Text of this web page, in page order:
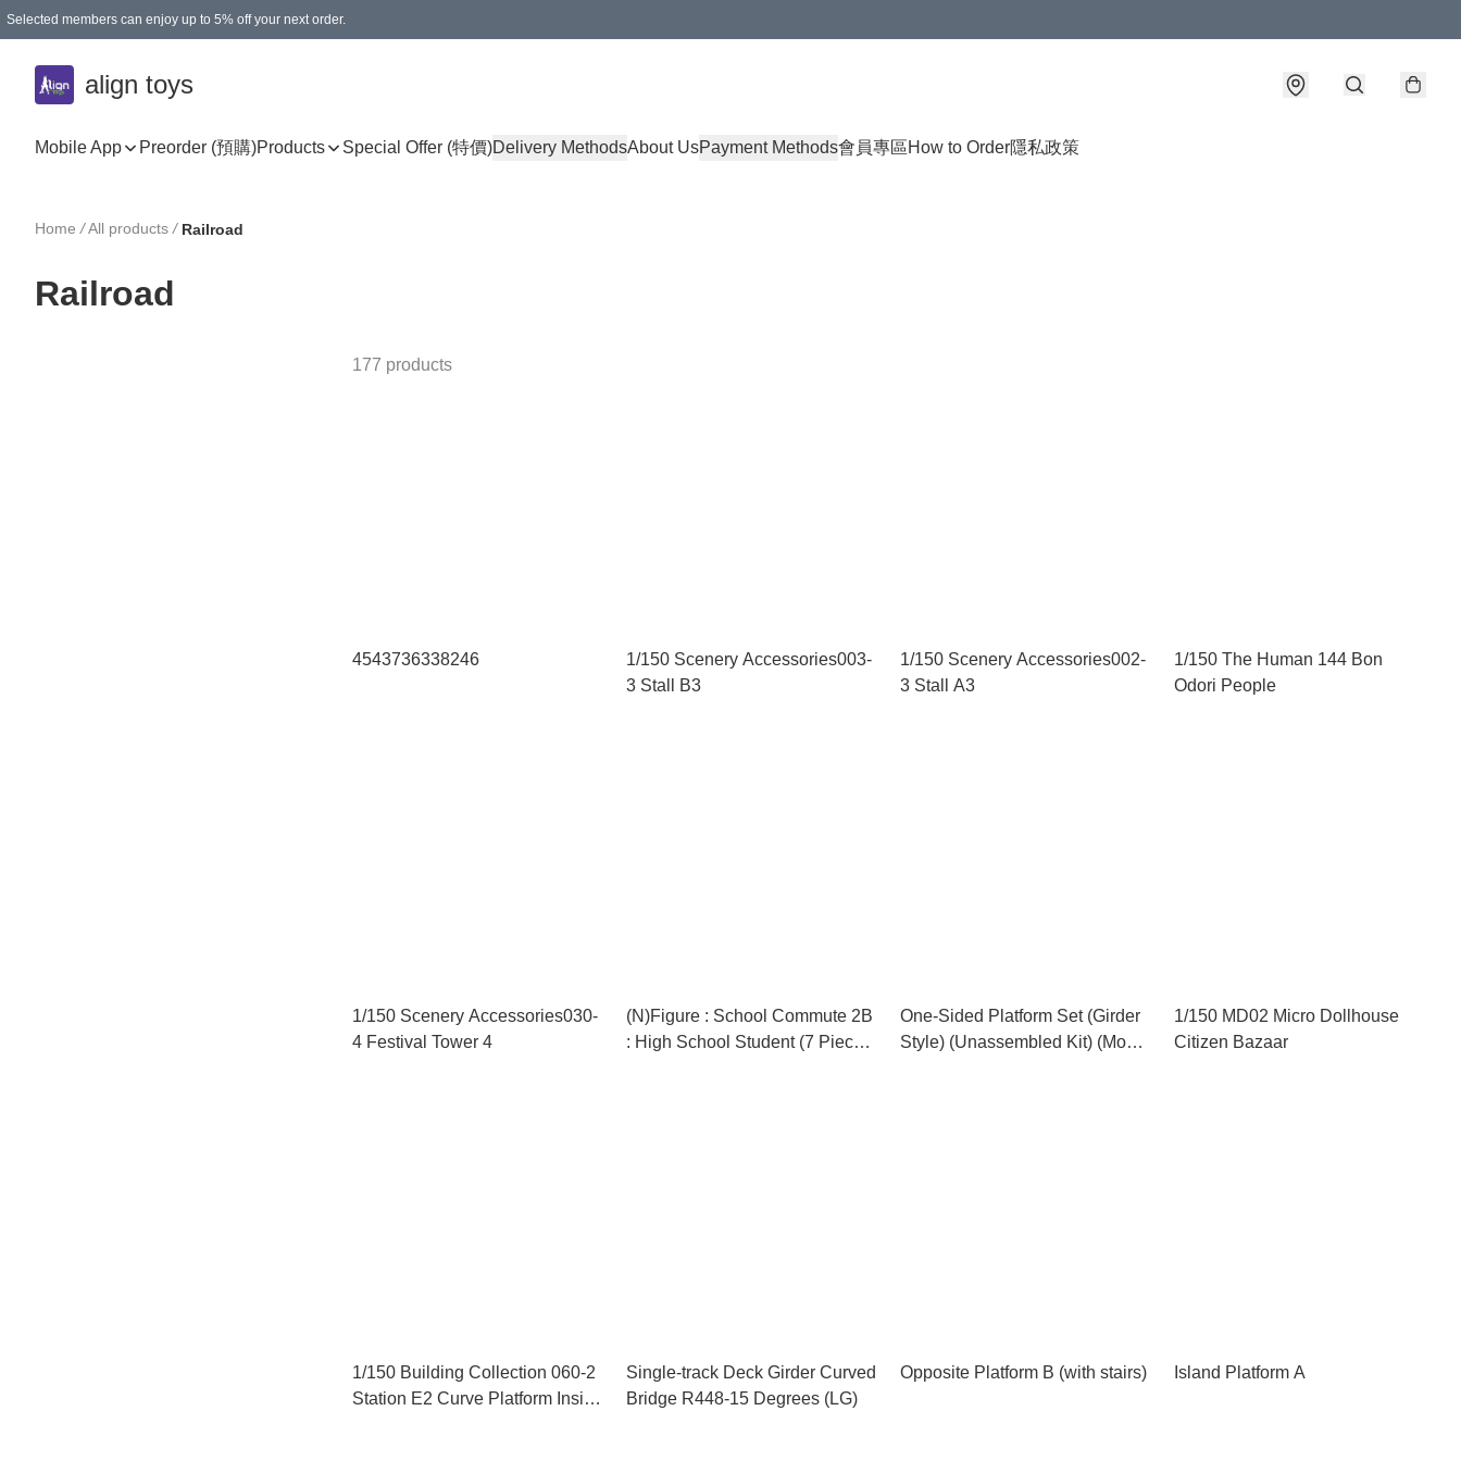
Selected members can enjoy up to 5% off your next order.
align toys
Mobile App Preorder (預購)Products Special Offer (特價)Delivery MethodsAbout UsPayment Methods會員專區How to Order隱私政策
Home /All products / Railroad
Railroad
177 products
4543736338246
1/150 Scenery Accessories003-
3 Stall B3
1/150 Scenery Accessories002-
3 Stall A3
1/150 The Human 144 Bon
Odori People
1/150 Scenery Accessories030-
4 Festival Tower 4
(N)Figure : School Commute 2B
: High School Student (7 Pieces)
One-Sided Platform Set (Girder
Style) (Unassembled Kit) (Model
1/150 MD02 Micro Dollhouse
Citizen Bazaar
1/150 Building Collection 060-2
Station E2 Curve Platform Inside
Single-track Deck Girder Curved
Bridge R448-15 Degrees (LG)
Opposite Platform B (with stairs) Island Platform A